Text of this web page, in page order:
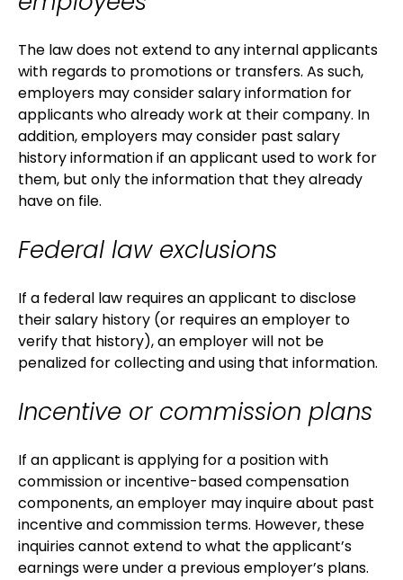
The law does not extend to any internal applicants
with regards to promotions or transfers. As such,
employers may consider salary information for
applicants who already work at their company. In
addition, employers may consider past salary
history information if an applicant used to work for
them, but only the information that they already
have on file.
Federal law exclusions
If a federal law requires an applicant to disclose
their salary history (or requires an employer to
verify that history), an employer will not be
penalized for collecting and using that information.
Incentive or commission plans
If an applicant is applying for a position with
commission or incentive-based compensation
components, an employer may inquire about past
incentive and commission terms. However, these
inquiries cannot extend to what the applicant’s
earnings were under a previous employer’s plans.